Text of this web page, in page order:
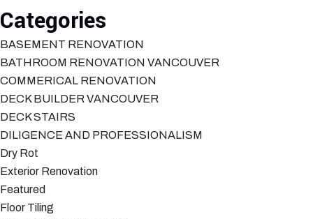
Categories
BASEMENT RENOVATION
BATHROOM RENOVATION VANCOUVER
COMMERICAL RENOVATION
DECK BUILDER VANCOUVER
DECK STAIRS
DILIGENCE AND PROFESSIONALISM
Dry Rot
Exterior Renovation
Featured
Floor Tiling